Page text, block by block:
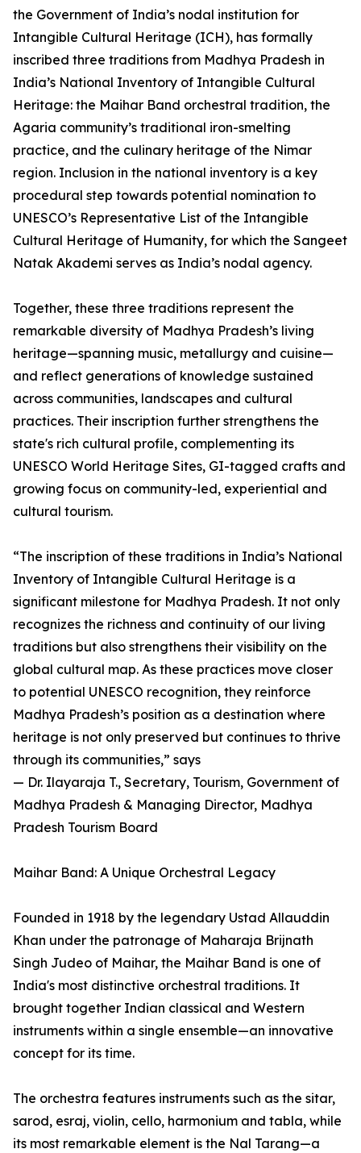
the Government of India’s nodal institution for
Intangible Cultural Heritage (ICH), has formally
inscribed three traditions from Madhya Pradesh in
India’s National Inventory of Intangible Cultural
Heritage: the Maihar Band orchestral tradition, the
Agaria community’s traditional iron-smelting
practice, and the culinary heritage of the Nimar
region. Inclusion in the national inventory is a key
procedural step towards potential nomination to
UNESCO’s Representative List of the Intangible
Cultural Heritage of Humanity, for which the Sangeet
Natak Akademi serves as India’s nodal agency.
Together, these three traditions represent the
remarkable diversity of Madhya Pradesh’s living
heritage—spanning music, metallurgy and cuisine—
and reflect generations of knowledge sustained
across communities, landscapes and cultural
practices. Their inscription further strengthens the
state's rich cultural profile, complementing its
UNESCO World Heritage Sites, GI-tagged crafts and
growing focus on community-led, experiential and
cultural tourism.
“The inscription of these traditions in India’s National
Inventory of Intangible Cultural Heritage is a
significant milestone for Madhya Pradesh. It not only
recognizes the richness and continuity of our living
traditions but also strengthens their visibility on the
global cultural map. As these practices move closer
to potential UNESCO recognition, they reinforce
Madhya Pradesh’s position as a destination where
heritage is not only preserved but continues to thrive
through its communities,” says
— Dr. Ilayaraja T., Secretary, Tourism, Government of
Madhya Pradesh & Managing Director, Madhya
Pradesh Tourism Board
Maihar Band: A Unique Orchestral Legacy
Founded in 1918 by the legendary Ustad Allauddin
Khan under the patronage of Maharaja Brijnath
Singh Judeo of Maihar, the Maihar Band is one of
India's most distinctive orchestral traditions. It
brought together Indian classical and Western
instruments within a single ensemble—an innovative
concept for its time.
The orchestra features instruments such as the sitar,
sarod, esraj, violin, cello, harmonium and tabla, while
its most remarkable element is the Nal Tarang—a